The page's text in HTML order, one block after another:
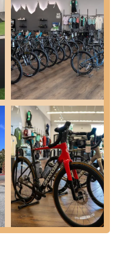
including helmets,
as praised by
bike fitting services
providing added
knowledge and patiently
customer feels
place for the Georgia
for riders of all
YOURSELF A
and memorable
praised for their